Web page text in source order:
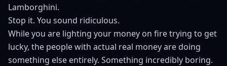
Lamborghini.
Stop it. You sound ridiculous.
While you are lighting your money on fire trying to get
lucky, the people with actual real money are doing
something else entirely. Something incredibly boring.